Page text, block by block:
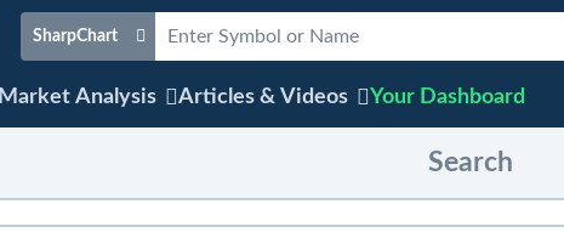
SharpChart
Market Analysis Articles & Videos Your Dashboard
Search